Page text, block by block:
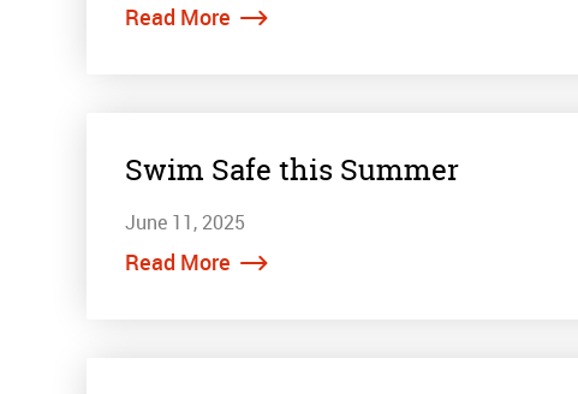
Read More
Swim Safe this Summer
June 11, 2025
Read More